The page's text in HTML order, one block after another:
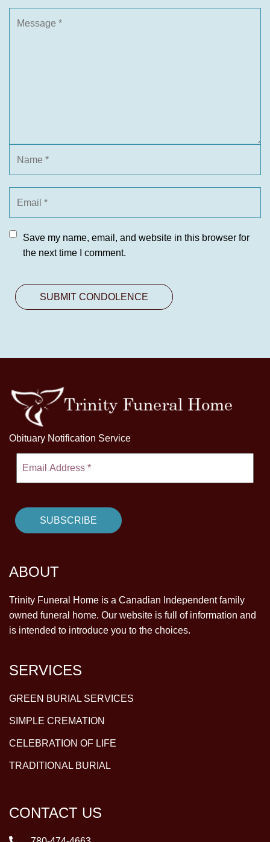
Save my name, email, and website in this browser for
the next time I comment.
Obituary Notification Service
ABOUT
Trinity Funeral Home is a Canadian Independent family
owned funeral home. Our website is full of information and
is intended to introduce you to the choices.
SERVICES
GREEN BURIAL SERVICES
SIMPLE CREMATION
CELEBRATION OF LIFE
TRADITIONAL BURIAL
CONTACT US